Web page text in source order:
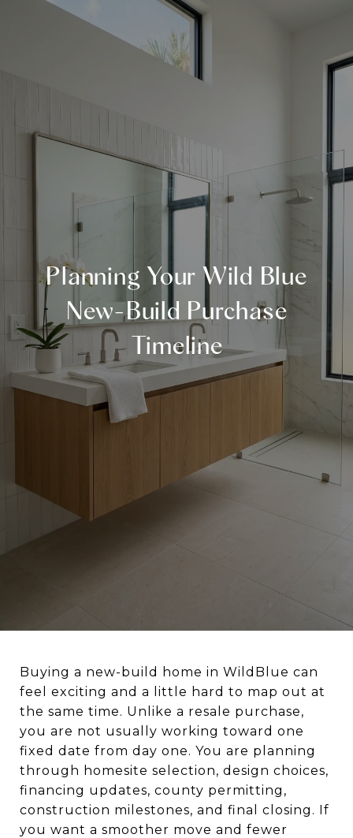
Planning Your Wild Blue
New-Build Purchase
Timeline
Buying a new-build home in WildBlue can
feel exciting and a little hard to map out at
the same time. Unlike a resale purchase,
you are not usually working toward one
fixed date from day one. You are planning
through homesite selection, design choices,
financing updates, county permitting,
construction milestones, and final closing. If
you want a smoother move and fewer